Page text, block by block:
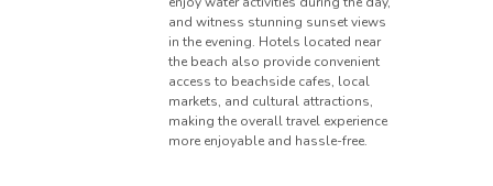
and witness stunning sunset views
in the evening. Hotels located near
the beach also provide convenient
access to beachside cafes, local
markets, and cultural attractions,
making the overall travel experience
more enjoyable and hassle-free.